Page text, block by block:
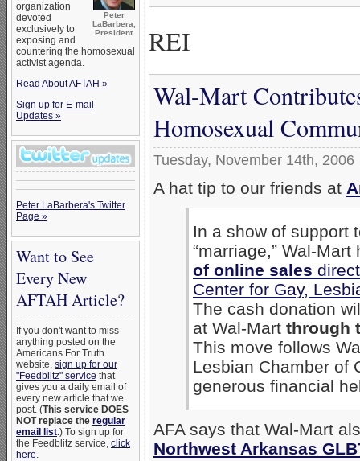
Peter
LaBarbera,
President
organization
devoted
exclusively to
exposing and
countering the homosexual
activist agenda.
Read About AFTAH »
Sign up for E-mail
Updates »
Peter LaBarbera's Twitter
Page »
Want to See
Every New
AFTAH Article?
If you don't want to miss
anything posted on the
Americans For Truth
website, sign up for our
"Feedblitz" service that
gives you a daily email of
every new article that we
post. (This service DOES
NOT replace the regular
email list.) To sign up for
the Feedblitz service, click
here.
REI
Wal-Mart
Homosexual
Tuesday, November 14th, 2006
A hat tip to our friends at
In a show of support
“marriage,” Wal-
of online sales
Center for Gay,
The cash donation
at Wal-Mart through
This move follows
Lesbian Chamber of
generous financial
AFA says that Wal-Mart
Northwest Arkansas